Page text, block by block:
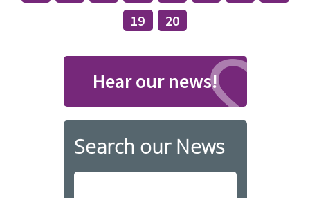
19
20
Hear our news!
Search our News